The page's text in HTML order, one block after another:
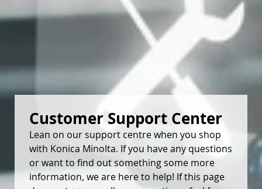
Customer Support Center
Lean on our support centre when you shop
with Konica Minolta. If you have any questions
or want to find out something some more
information, we are here to help! If this page